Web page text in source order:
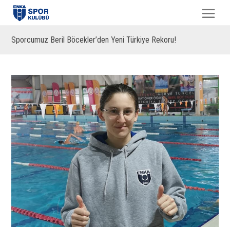
Sporcumuz Beril Böcekler’den Yeni Türkiye Rekoru!